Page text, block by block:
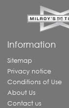
Information
Sitemap
Privacy notice
Conditions of Use
About Us
Contact us